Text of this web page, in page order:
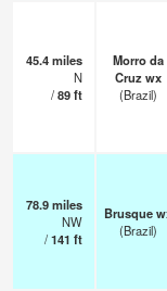
45.4miles
N
/89ft
Morro da
Cruz wx
(Brazil)
78.9miles
NW
/141 ft
Brusque
(Brazil)